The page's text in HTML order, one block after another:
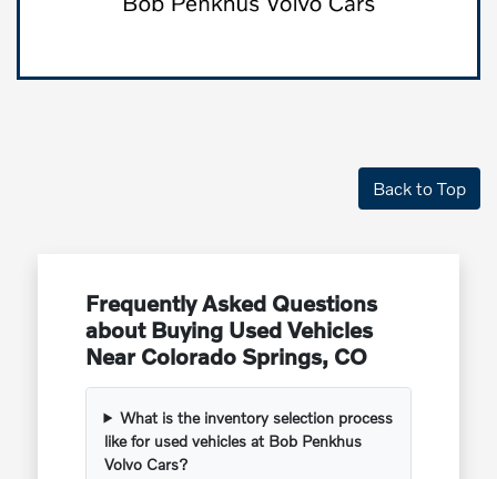
Back to Top
Frequently Asked Questions
about Buying Used Vehicles
Near Colorado Springs, CO
What is the inventory selection process
like for used vehicles at Bob Penkhus
Volvo Cars?